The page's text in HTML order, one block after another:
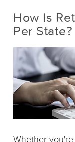
How Is
Per State?
Whether